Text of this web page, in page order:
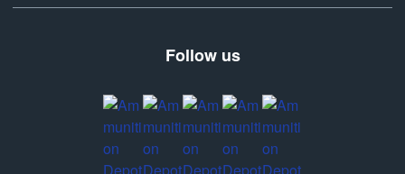
Follow us